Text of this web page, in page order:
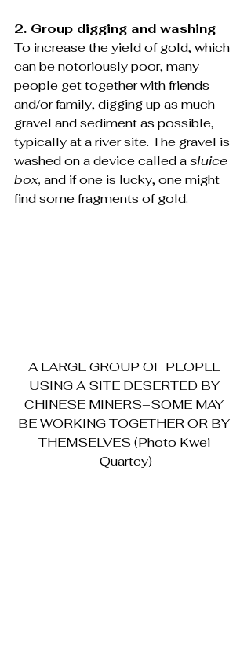
2. Group digging and washing
To increase the yield of gold, which
can be notoriously poor, many
people get together with friends
and/or family, digging up as much
gravel and sediment as possible,
typically at a river site. The gravel is
washed on a device called a sluice
box, and if one is lucky, one might
find some fragments of gold.
A LARGE GROUP OF PEOPLE
USING A SITE DESERTED BY
CHINESE MINERS–SOME MAY
BE WORKING TOGETHER OR BY
THEMSELVES (Photo Kwei
Quartey)